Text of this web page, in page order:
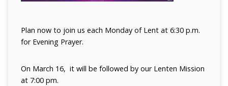
Plan now to join us each Monday of Lent at 6:30 p.m.
for Evening Prayer.
On March 16, it will be followed by our Lenten Mission
at 7:00 pm.